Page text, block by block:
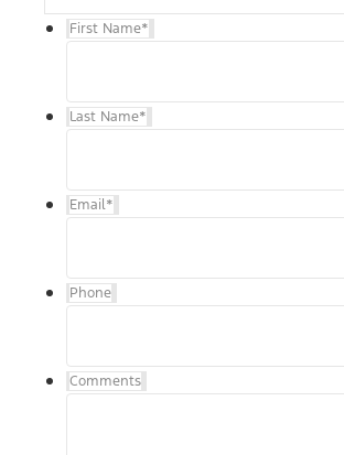
First Name*
Last Name*
Email*
Phone
Comments